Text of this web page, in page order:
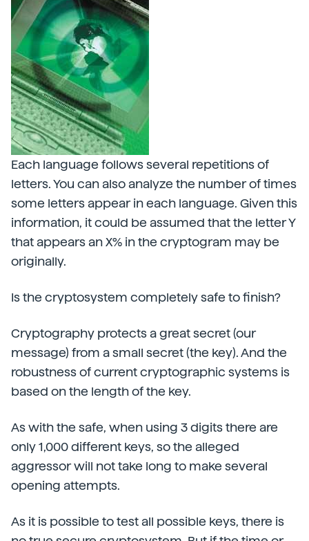
Each language follows several repetitions of
letters. You can also analyze the number of times
some letters appear in each language. Given this
information, it could be assumed that the letter Y
that appears an X% in the cryptogram may be
originally.
Is the cryptosystem completely safe to finish?
Cryptography protects a great secret (our
message) from a small secret (the key). And the
robustness of current cryptographic systems is
based on the length of the key.
As with the safe, when using 3 digits there are
only 1,000 different keys, so the alleged
aggressor will not take long to make several
opening attempts.
As it is possible to test all possible keys, there is